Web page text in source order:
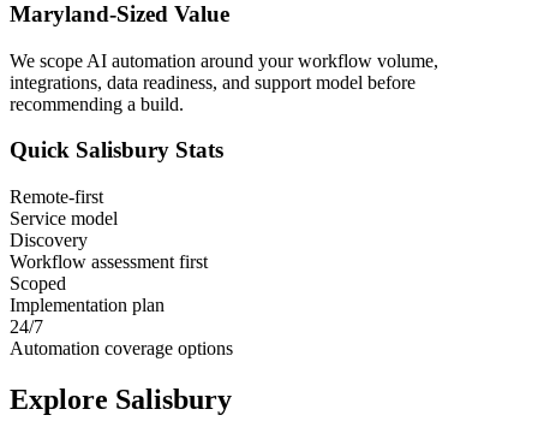
Maryland-Sized Value
We scope AI automation around your workflow volume,
integrations, data readiness, and support model before
recommending a build.
Quick Salisbury Stats
Remote-first
Service model
Discovery
Workflow assessment first
Scoped
Implementation plan
24/7
Automation coverage options
Explore Salisbury